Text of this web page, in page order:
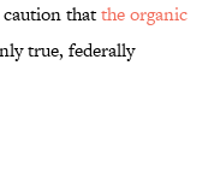
caution thatthe organic
true, federally